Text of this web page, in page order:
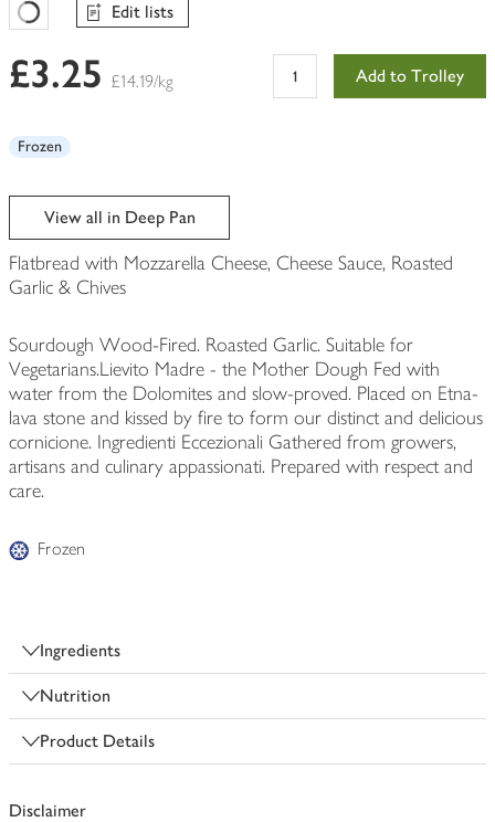
Favourites Loading
Edit lists
£3.25 £14.19/kg Add to Trolley
Frozen
View all in Deep Pan
Flatbread with Mozzarella Cheese, Cheese Sauce, Roasted
Garlic & Chives
Sourdough Wood-Fired. Roasted Garlic. Suitable for
Vegetarians.Lievito Madre - the Mother Dough Fed with
water from the Dolomites and slow-proved. Placed on Etna-
lava stone and kissed by fire to form our distinct and delicious
cornicione. Ingredienti Eccezionali Gathered from growers,
artisans and culinary appassionati. Prepared with respect and
care.
Frozen
Ingredients
Nutrition
Product Details
Disclaimer